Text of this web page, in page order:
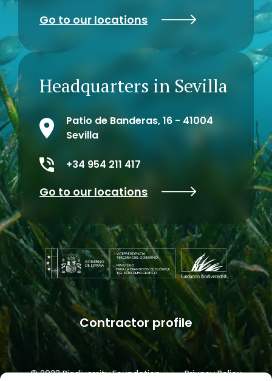
Go to our locations
Headquarters in Sevilla
Patio de Banderas, 16 - 41004
Sevilla
+34 954 211 417
Go to our locations
Contractor profile
© 2023 Biodiversity Foundation
Privacy Policy